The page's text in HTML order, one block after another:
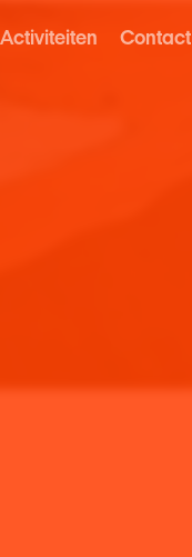
Activiteiten Contact